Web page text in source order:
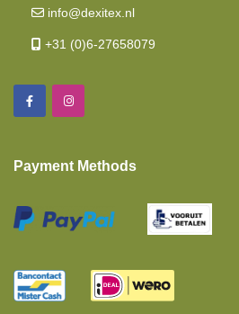
Mattresses
Baby And Toddler Mattresses
Fitted Sheets Intermediate Mattress
Twin Single Beds 2 Pieces
info@dexitex.nl
+31 (0)6-27658079
Payment Methods